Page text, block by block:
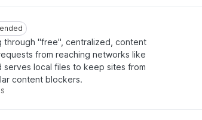
through "free", centralized, content
from reaching networks like
serves local files to keep sites from
content blockers.